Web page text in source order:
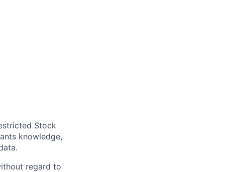
Stock
knowledge,
regard to